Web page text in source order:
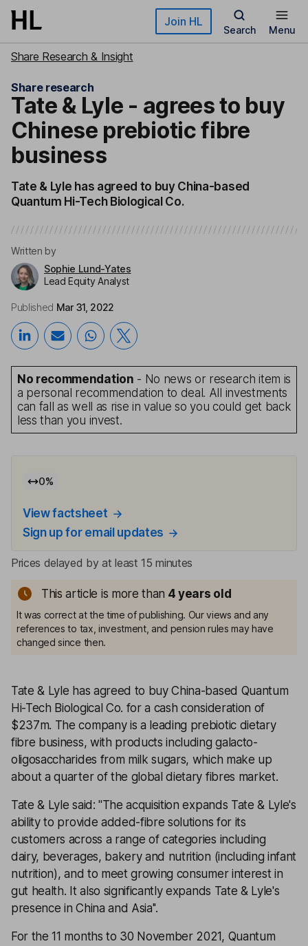
Skip to main content Join HL
Search Menu
Share Research & Insight
Share research
Tate & Lyle - agrees to buy
Chinese prebiotic fibre
business
Tate & Lyle has agreed to buy China-based
Quantum Hi-Tech Biological Co.
Written by
Sophie Lund-Yates
Lead Equity Analyst
Published Mar 31, 2022
No recommendation - No news or research item is
a personal recommendation to deal. All investments
can fall as well as rise in value so you could get back
less than you invest.
0%
View factsheet
Sign up for email updates
Prices delayed by at least 15 minutes
This article is more than 4 years old
It was correct at the time of publishing. Our views and any
references to tax, investment, and pension rules may have
changed since then.
Tate & Lyle has agreed to buy China-based Quantum
Hi-Tech Biological Co. for a cash consideration of
$237m. The company is a leading prebiotic dietary
fibre business, with products including galacto-
oligosaccharides from milk sugars, which make up
about a quarter of the global dietary fibres market.
Tate & Lyle said: ''The acquisition expands Tate & Lyle's
ability to provide added-fibre solutions for its
customers across a range of categories including
dairy, beverages, bakery and nutrition (including infant
nutrition), and to meet growing consumer interest in
gut health. It also significantly expands Tate & Lyle's
presence in China and Asia''.
For the 11 months to 30 November 2021, Quantum